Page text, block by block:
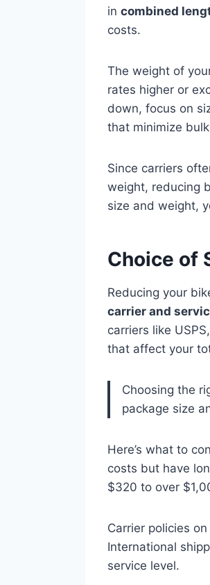
in combined
costs.
The weight of
rates higher or
down, focus on
that minimize
Since carriers
weight, reducing
size and weight,
Choice of
Reducing your
carrier and
carriers like
that affect your
Choosing the
package size
Here’s what to
costs but have
$320 to over
Carrier policies
International
service level.